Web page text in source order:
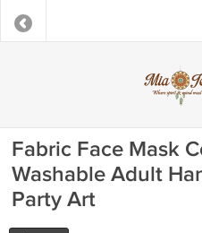
Fabric Face Mask
Washable Adult
Party Art